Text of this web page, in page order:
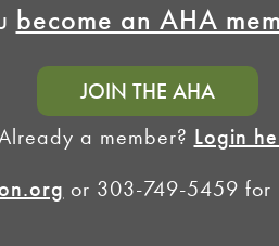
become an AHA
JOIN THE AHA
a member? Login
or 303-749-5459 for